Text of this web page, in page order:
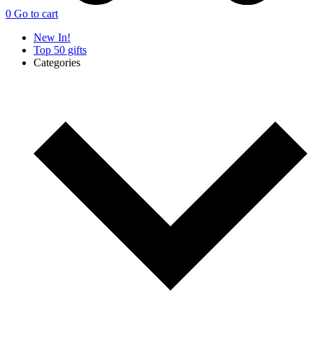
0 Go to cart
New In!
Top 50 gifts
Categories